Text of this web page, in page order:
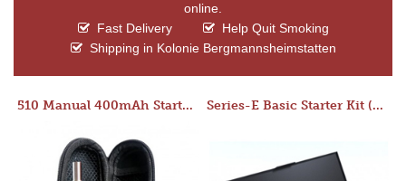
online.
Fast Delivery
Help Quit Smoking
Shipping in Kolonie Bergmannsheimstatten
510 Manual 400mAh Starter Kit Series-E Basic Starter Kit (No Tank)